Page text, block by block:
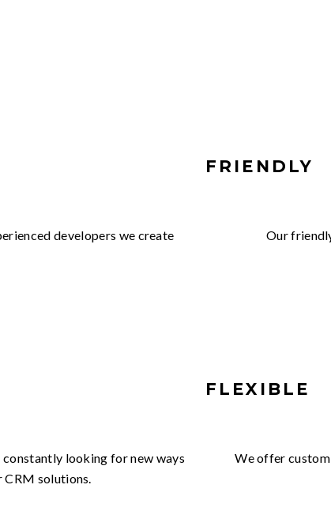
developers we create
FRIENDLY
Our
looking for new ways
CRM solutions.
FLEXIBLE
We offer